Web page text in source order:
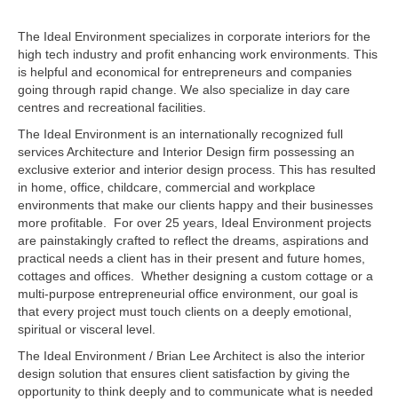
The Ideal Environment specializes in corporate interiors for the
high tech industry and profit enhancing work environments. This
is helpful and economical for entrepreneurs and companies
going through rapid change. We also specialize in day care
centres and recreational facilities.
The Ideal Environment is an internationally recognized full
services Architecture and Interior Design firm possessing an
exclusive exterior and interior design process. This has resulted
in home, office, childcare, commercial and workplace
environments that make our clients happy and their businesses
more profitable. For over 25 years, Ideal Environment projects
are painstakingly crafted to reflect the dreams, aspirations and
practical needs a client has in their present and future homes,
cottages and offices. Whether designing a custom cottage or a
multi-purpose entrepreneurial office environment, our goal is
that every project must touch clients on a deeply emotional,
spiritual or visceral level.
The Ideal Environment / Brian Lee Architect is also the interior
design solution that ensures client satisfaction by giving the
opportunity to think deeply and to communicate what is needed